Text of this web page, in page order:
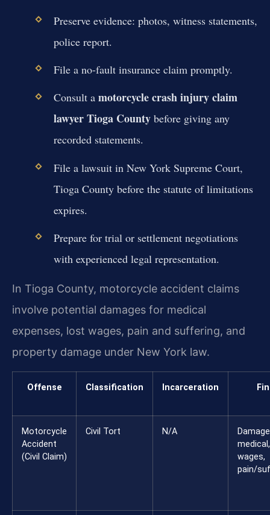
Preserve evidence: photos, witness statements,
police report.
File a no-fault insurance claim promptly.
Consult a motorcycle crash injury claim
lawyer Tioga Countybefore giving any
recorded statements.
File a lawsuit in New York Supreme Court,
Tioga County before the statute of limitations
expires.
Prepare for trial or settlement negotiations
with experienced legal representation.
In Tioga County, motorcycle accident claims
involve potential damages for medical
expenses, lost wages, pain and suffering, and
property damage under New York law.
Offense Classification Incarceration
Motorcycle
Accident
(Civil Claim)
Civil Tort N/A
wages,
pain/